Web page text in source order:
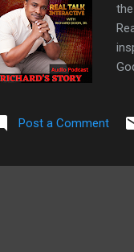
Post a Comment